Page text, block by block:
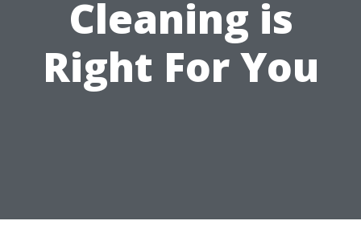
Cleaning is
Right For You